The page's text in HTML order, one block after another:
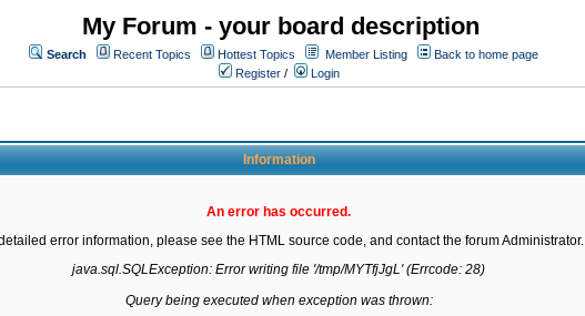
My Forum - your board description
Search Recent Topics Hottest Topics Member Listing
Back to home page
Register / Login
Information
An error has occurred.
error information, please see the HTML source code, and contact the forum Administrator.
java.sql.SQLException: Error writing file '/tmp/MYTfjJgL' (Errcode: 28)
Query being executed when exception was thrown: